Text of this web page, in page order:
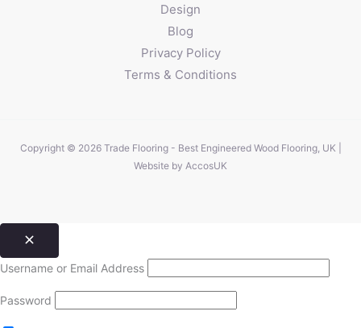
Design
Blog
Privacy Policy
Terms & Conditions
Copyright © 2026 Trade Flooring - Best Engineered Wood Flooring, UK |
Website by AccosUK
Username or Email Address
Password